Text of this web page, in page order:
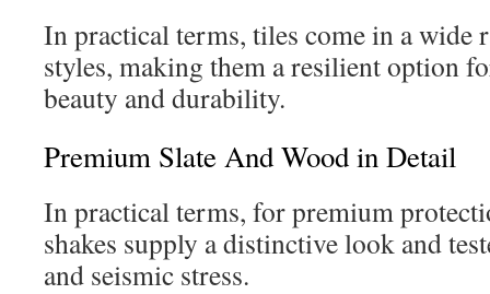
In practical terms, tiles come in a wide
styles, making them a resilient option
beauty and durability.
Premium Slate And Wood in Detail
In practical terms, for premium
shakes supply a distinctive look and
and seismic stress.